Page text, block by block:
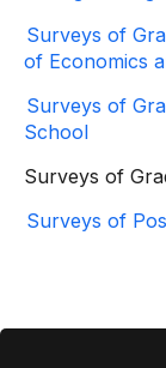
Surveys of
of Economics
Surveys of
School
Surveys of
Surveys of